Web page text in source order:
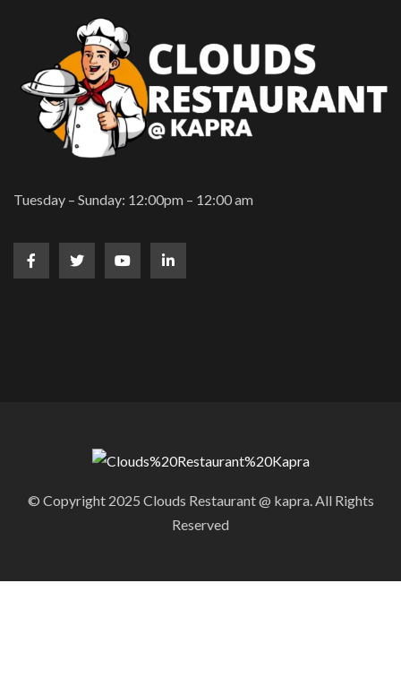
Tuesday – Sunday: 12:00pm – 12:00 am
© Copyright 2025 Clouds Restaurant @ kapra. All Rights
Reserved